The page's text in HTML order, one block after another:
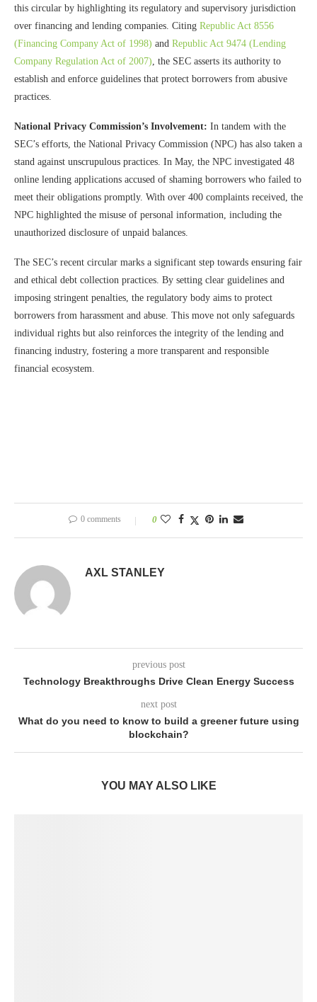
this circular by highlighting its regulatory and supervisory jurisdiction
over financing and lending companies. Citing Republic Act 8556
(Financing Company Act of 1998) and Republic Act 9474 (Lending
Company Regulation Act of 2007), the SEC asserts its authority to
establish and enforce guidelines that protect borrowers from abusive
practices.
National Privacy Commission’s Involvement: In tandem with the
SEC’s efforts, the National Privacy Commission (NPC) has also taken a
stand against unscrupulous practices. In May, the NPC investigated 48
online lending applications accused of shaming borrowers who failed to
meet their obligations promptly. With over 400 complaints received, the
NPC highlighted the misuse of personal information, including the
unauthorized disclosure of unpaid balances.
The SEC’s recent circular marks a significant step towards ensuring fair
and ethical debt collection practices. By setting clear guidelines and
imposing stringent penalties, the regulatory body aims to protect
borrowers from harassment and abuse. This move not only safeguards
individual rights but also reinforces the integrity of the lending and
financing industry, fostering a more transparent and responsible
financial ecosystem.
0 comments 0
AXL STANLEY
previous post
Technology Breakthroughs Drive Clean Energy Success
next post
What do you need to know to build a greener future using
blockchain?
YOU MAY ALSO LIKE